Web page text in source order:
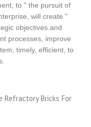
to " the pursuit of
will create "
objectives.and
processes, improve
timely, efficient, to